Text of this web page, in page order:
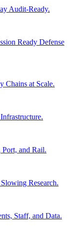
Audit-Ready.
Ready Defense
Chains at Scale.
Port, and Rail.
Research.
Staff, and Data.